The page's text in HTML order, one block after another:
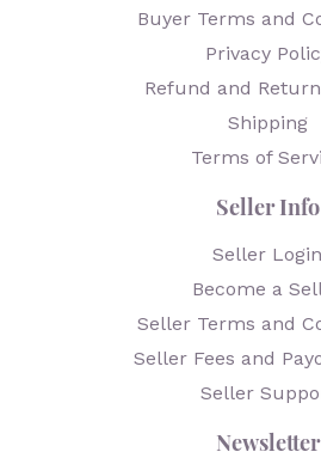
Buyer Terms and
Privacy
Refund and
Shipping
Terms of
Seller Info
Seller Login
Become a
Seller Terms and
Seller Fees and
Seller
Newsletter